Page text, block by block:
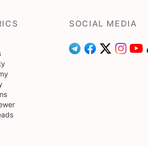
SOCIAL MEDIA